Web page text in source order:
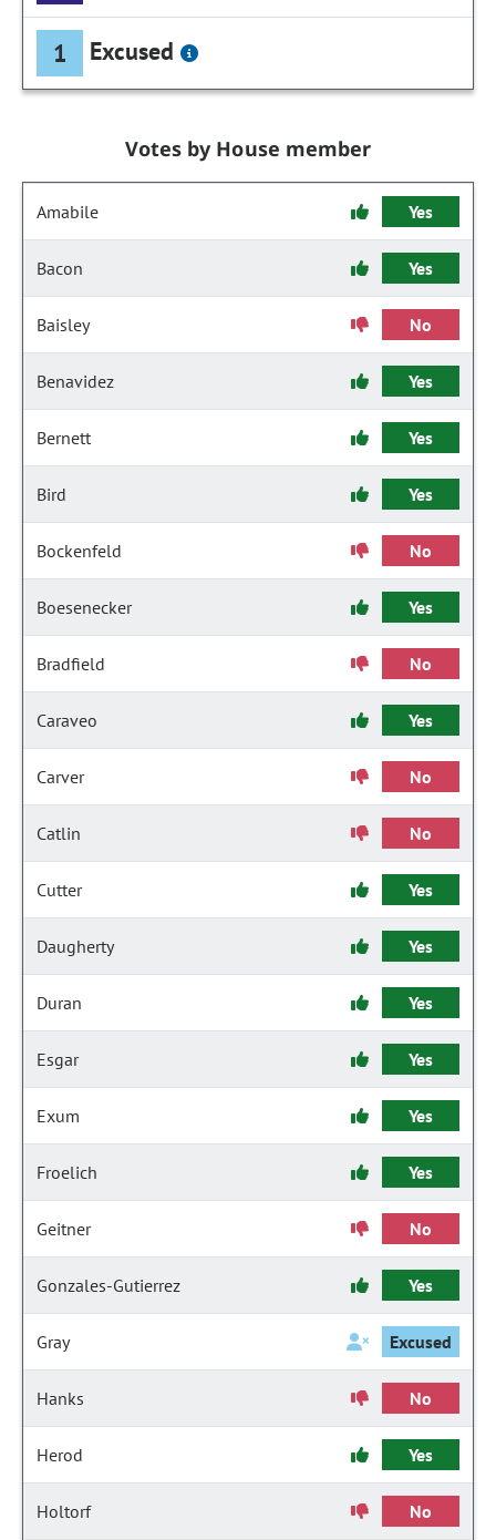
1 Excused
Votes by House member
Amabile Yes
Bacon Yes
Baisley No
Benavidez Yes
Bernett Yes
Bird Yes
Bockenfeld No
Boesenecker Yes
Bradfield No
Caraveo Yes
Carver No
Catlin No
Cutter Yes
Daugherty Yes
Duran Yes
Esgar Yes
Exum Yes
Froelich Yes
Geitner No
Gonzales-Gutierrez Yes
Gray Excused
Hanks No
Herod Yes
Holtorf No